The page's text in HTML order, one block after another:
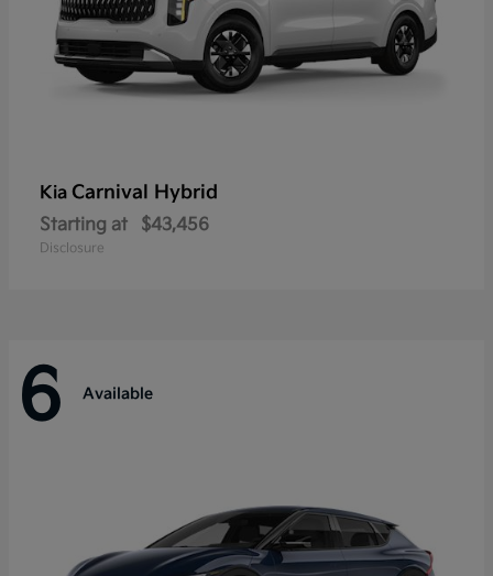
Kia Carnival Hybrid
Starting at $43,456
Disclosure
6 Available